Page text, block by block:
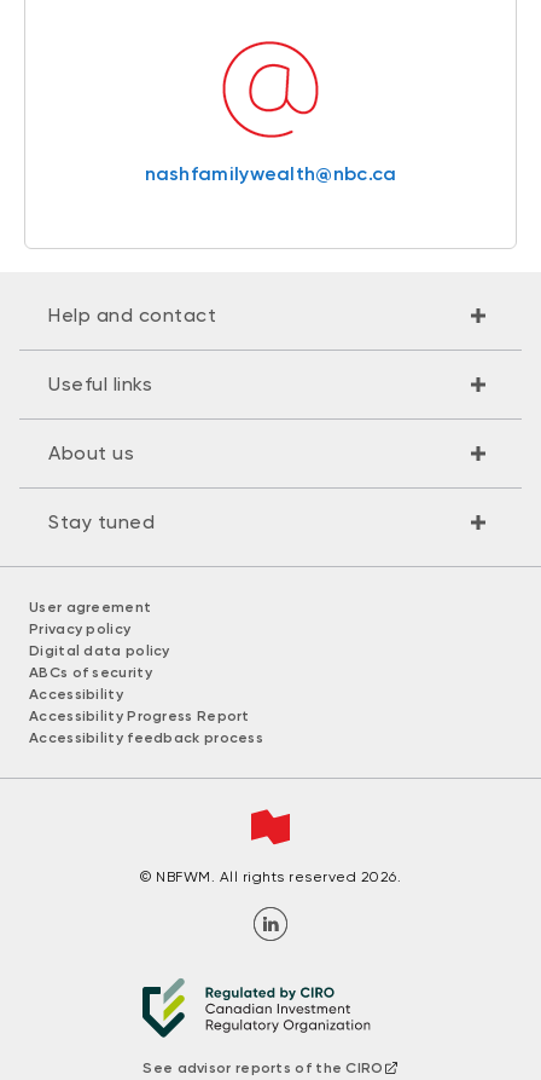
nashfamilywealth@nbc.ca
Help and contact
Useful links
About us
Stay tuned
User agreement
Privacy policy
Digital data policy
ABCs of security
Accessibility
Accessibility Progress Report
Accessibility feedback process
© NBFWM. All rights reserved 2026.
See advisor reports of the CIRO